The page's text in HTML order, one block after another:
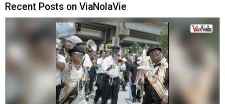
Recent Posts on ViaNolaVie